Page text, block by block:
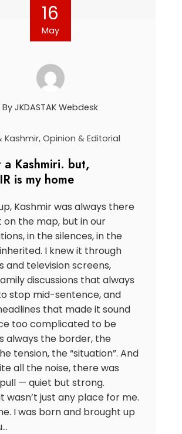
16
May
ByJKDASTAK Webdesk
Kashmir, Opinion & Editorial
a Kashmiri. but,
is my home
Kashmir was always there
on the map, but in our
in the silences, in the
I knew it through
and television screens,
discussions that always
stop mid-sentence, and
that made it sound
too complicated to be
always the border, the
tension, the “situation”. And
all the noise, there was
— quiet but strong.
wasn’t just any place for me.
I was born and brought up